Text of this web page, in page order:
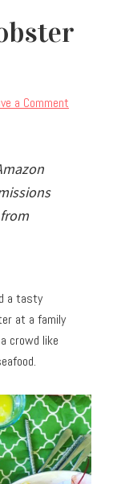
a Comment
a tasty
at a family
crowd like